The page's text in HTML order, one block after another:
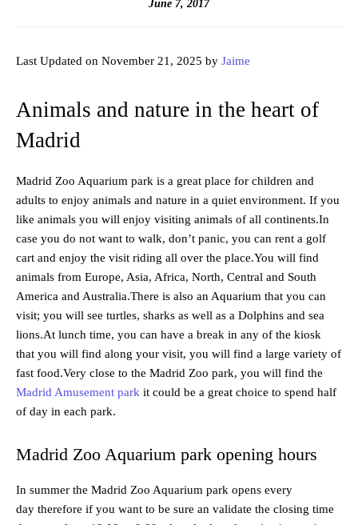
June 7, 2017
Last Updated on November 21, 2025 by Jaime
Animals and nature in the heart of
Madrid
Madrid Zoo Aquarium park is a great place for children and
adults to enjoy animals and nature in a quiet environment. If you
like animals you will enjoy visiting animals of all continents.In
case you do not want to walk, don’t panic, you can rent a golf
cart and enjoy the visit riding all over the place.You will find
animals from Europe, Asia, Africa, North, Central and South
America and Australia.There is also an Aquarium that you can
visit; you will see turtles, sharks as well as a Dolphins and sea
lions.At lunch time, you can have a break in any of the kiosk
that you will find along your visit, you will find a large variety of
fast food.Very close to the Madrid Zoo park, you will find the
Madrid Amusement park it could be a great choice to spend half
of day in each park.
Madrid Zoo Aquarium park opening hours
In summer the Madrid Zoo Aquarium park opens every
day therefore if you want to be sure an validate the closing time